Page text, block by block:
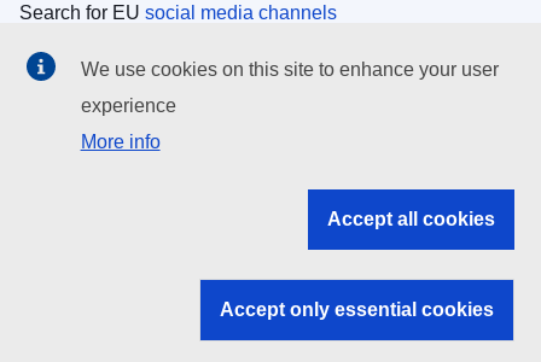
Search for EU social media channels
EU institutions
Search all EU institutions and bodies
EU institutions
We use cookies on this site to enhance your user
experience
More info
Accept all cookies
Accept only essential cookies